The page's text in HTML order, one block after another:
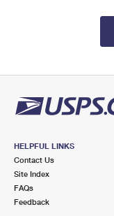
2.4 Miles Away
BELLAIRE
5350 BELLAIRE BLVD
Open now | Closes 12:00 pm
Lot Parking
HELPFUL LINKS
Contact Us
Site Index
FAQs
Feedback